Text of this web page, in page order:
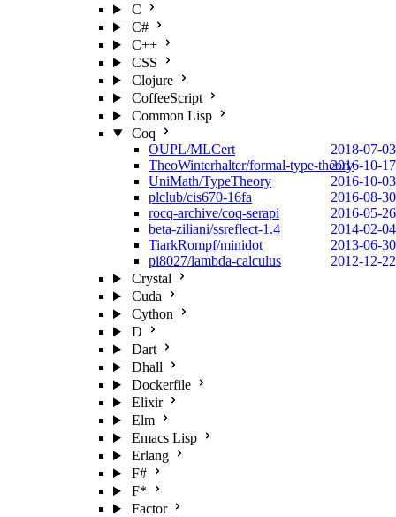
C
C#
C++
CSS
Clojure
CoffeeScript
Common Lisp
Coq
OUPL/MLCert
2018-07-03
TheoWinterhalter/formal-type-theory2016-10-17
UniMath/TypeTheory
2016-10-03
plclub/cis670-16fa
2016-08-30
rocq-archive/coq-serapi
2016-05-26
beta-ziliani/ssreflect-1.4
2014-02-04
TiarkRompf/minidot
2013-06-30
pi8027/lambda-calculus
2012-12-22
Crystal
Cuda
Cython
D
Dart
Dhall
Dockerfile
Elixir
Elm
Emacs Lisp
Erlang
F#
F*
Factor